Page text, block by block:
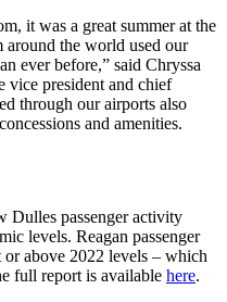
it was a great summer at the
the world used our
ever before,” said Chryssa
vice president and chief
through our airports also
and amenities.
Dulles passenger activity
levels. Reagan passenger
above 2022 levels – which
full report is available here.